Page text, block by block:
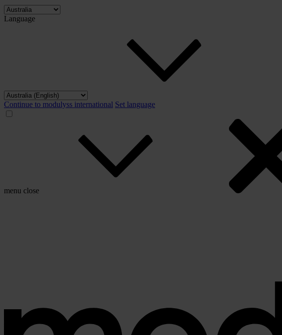
Language
Continue to modulyss international Set language
menu close